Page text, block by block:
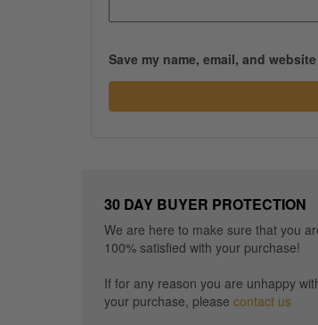
Save my name, email, and
30 DAY BUYER PROTECTION
We are here to make sure that you
100% satisfied with your purchase!
If for any reason you are unhappy
your purchase, please contact us